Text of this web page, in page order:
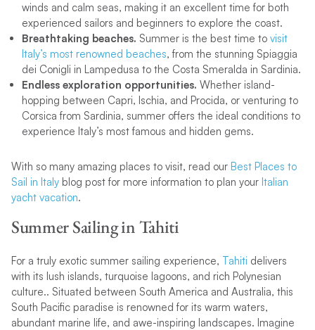
winds and calm seas, making it an excellent time for both
experienced sailors and beginners to explore the coast.
Breathtaking beaches. Summer is the best time to visit
Italy’s most renowned beaches, from the stunning Spiaggia
dei Conigli in Lampedusa to the Costa Smeralda in Sardinia.
Endless exploration opportunities. Whether island-
hopping between Capri, Ischia, and Procida, or venturing to
Corsica from Sardinia, summer offers the ideal conditions to
experience Italy’s most famous and hidden gems.
With so many amazing places to visit, read our Best Places to
Sail in Italyblog post for more information to plan your Italian
yacht vacation.
Summer Sailing in Tahiti
For a truly exotic summer sailing experience, Tahiti delivers
with its lush islands, turquoise lagoons, and rich Polynesian
culture.. Situated between South America and Australia, this
South Pacific paradise is renowned for its warm waters,
abundant marine life, and awe-inspiring landscapes. Imagine